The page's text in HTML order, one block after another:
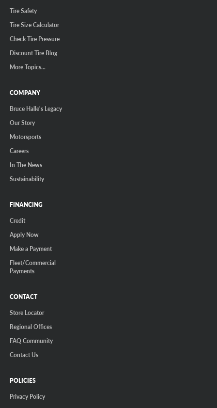
Tire Safety
Tire Size Calculator
Check Tire Pressure
Discount Tire Blog
More Topics...
COMPANY
Bruce Halle's Legacy
Our Story
Motorsports
Careers
In The News
Sustainability
FINANCING
Credit
Apply Now
Make a Payment
Fleet/Commercial
Payments
CONTACT
Store Locator
Regional Offices
FAQ Community
Contact Us
POLICIES
Privacy Policy